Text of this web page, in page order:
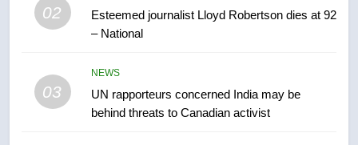
02
Esteemed journalist Lloyd Robertson dies at 92
– National
03
NEWS
UN rapporteurs concerned India may be
behind threats to Canadian activist
few smoky days – Okanagan
NEWS